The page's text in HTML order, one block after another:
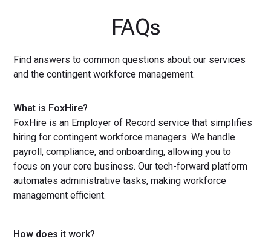
FAQs
Find answers to common questions about our services
and the contingent workforce management.
What is FoxHire?
FoxHire is an Employer of Record service that simplifies
hiring for contingent workforce managers. We handle
payroll, compliance, and onboarding, allowing you to
focus on your core business. Our tech-forward platform
automates administrative tasks, making workforce
management efficient.
How does it work?